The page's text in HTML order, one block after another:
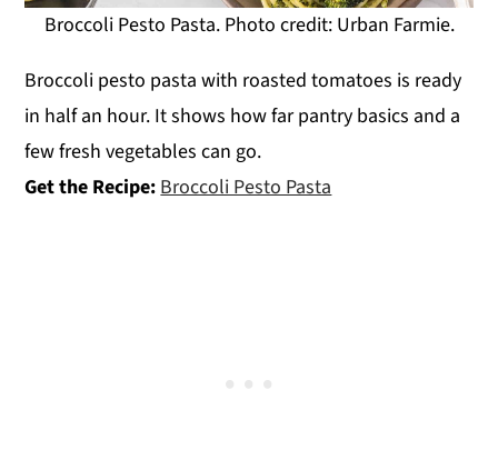
Broccoli Pesto Pasta. Photo credit: Urban Farmie.
Broccoli pesto pasta with roasted tomatoes is ready
in half an hour. It shows how far pantry basics and a
few fresh vegetables can go.
Get the Recipe:Broccoli Pesto Pasta